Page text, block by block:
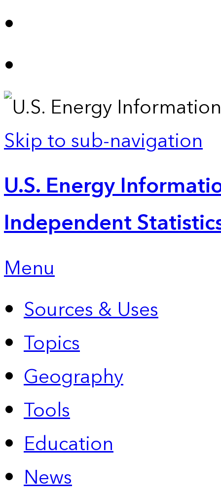
Skip to sub-navigation
U.S. Energy
Independent
Menu
Sources & Uses
Topics
Geography
Tools
Education
News